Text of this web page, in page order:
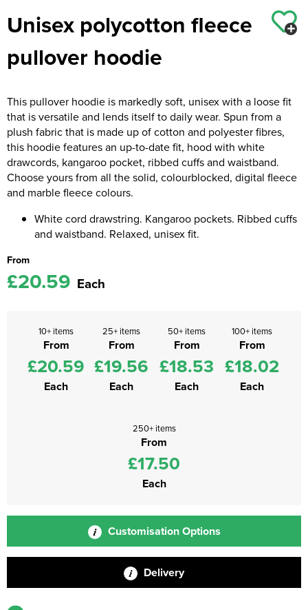
Men's Coats
Men's Varsity Jackets
Women's Softshell Jackets
Women's Coats
Women's Hi Vis Jackets
Kids Coats
Kids Varsity Jackets
Workwear
Unisex polycotton fleece
pullover hoodie
This pullover hoodie is markedly soft, unisex with a loose fit
that is versatile and lends itself to daily wear. Spun from a
plush fabric that is made up of cotton and polyester fibres,
this hoodie features an up-to-date fit, hood with white
drawcords, kangaroo pocket, ribbed cuffs and waistband.
Choose yours from all the solid, colourblocked, digital fleece
and marble fleece colours.
White cord drawstring. Kangaroo pockets. Ribbed cuffs
and waistband. Relaxed, unisex fit.
From
£20.59 Each
10+ items
From
£20.59
Each
25+ items
From
£19.56
Each
50+ items
From
£18.53
Each
100+ items
From
£18.02
Each
250+ items
From
£17.50
Each
Customisation Options
Delivery